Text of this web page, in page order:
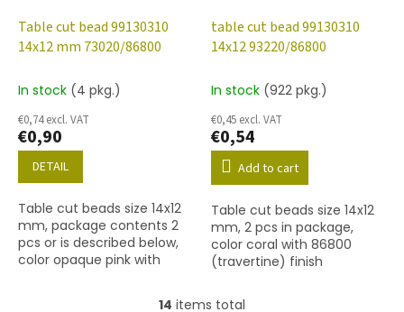
Table cut bead 99130310
14x12 mm 73020/86800
In stock (4 pkg.)
€0,74 excl. VAT
€0,90
DETAIL
Table cut beads size 14x12
mm, package contents 2
pcs or is described below,
color opaque pink with
table cut bead 99130310
14x12 93220/86800
In stock (922 pkg.)
€0,45 excl. VAT
€0,54
Add to cart
Table cut beads size 14x12
mm, 2 pcs in package,
color coral with 86800
(travertine) finish
14 items total